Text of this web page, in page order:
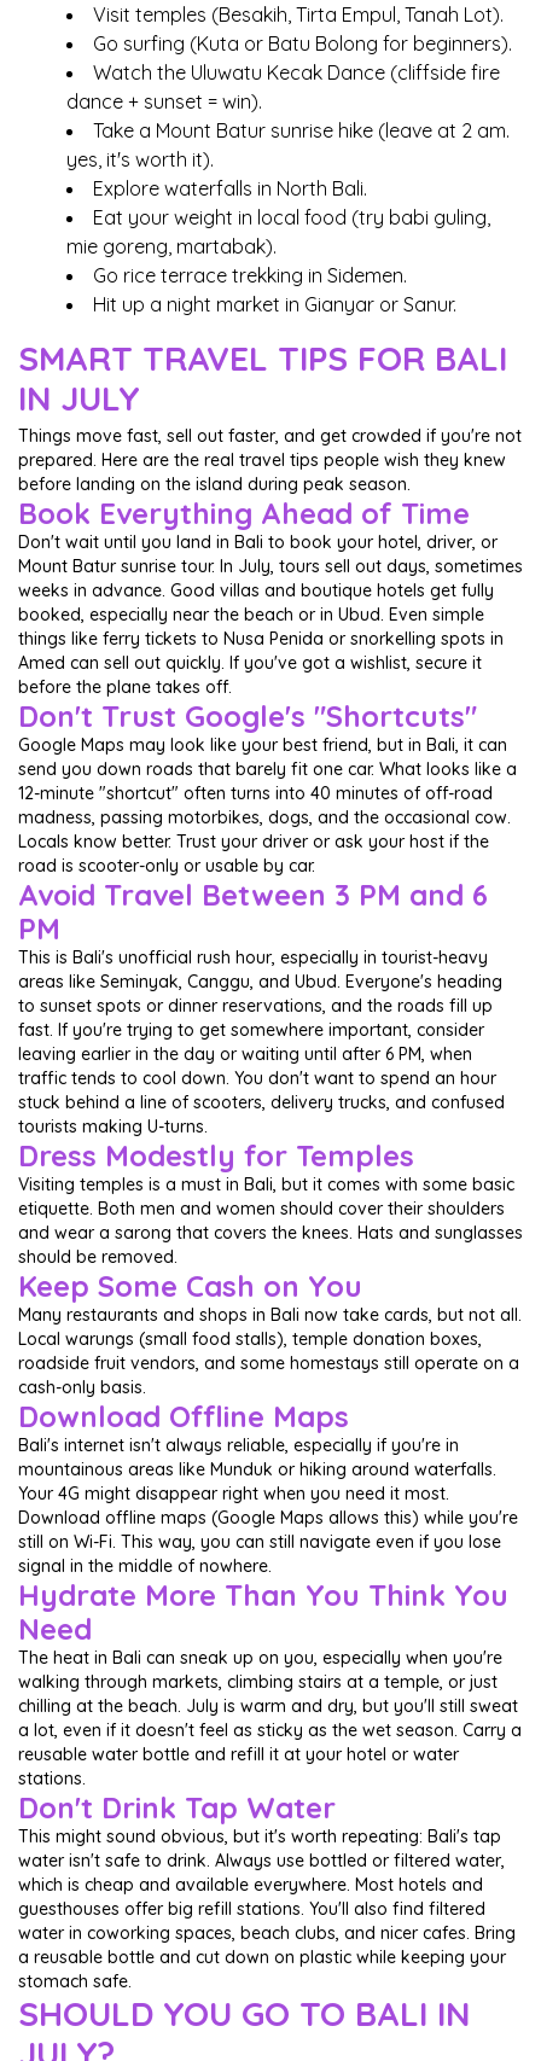
Visit temples (Besakih, Tirta Empul, Tanah Lot).
Go surfing (Kuta or Batu Bolong for beginners).
Watch the Uluwatu Kecak Dance (cliffside fire
dance + sunset = win).
Take a Mount Batur sunrise hike (leave at 2 am.
yes, it's worth it).
Explore waterfalls in North Bali.
Eat your weight in local food (try babi guling,
mie goreng, martabak).
Go rice terrace trekking in Sidemen.
Hit up a night market in Gianyar or Sanur.
SMART TRAVEL TIPS FOR BALI
IN JULY
Things move fast, sell out faster, and get crowded if you're not
prepared. Here are the real travel tips people wish they knew
before landing on the island during peak season.
Book Everything Ahead of Time
Don't wait until you land in Bali to book your hotel, driver, or
Mount Batur sunrise tour. In July, tours sell out days, sometimes
weeks in advance. Good villas and boutique hotels get fully
booked, especially near the beach or in Ubud. Even simple
things like ferry tickets to Nusa Penida or snorkelling spots in
Amed can sell out quickly. If you've got a wishlist, secure it
before the plane takes off.
Don't Trust Google's "Shortcuts"
Google Maps may look like your best friend, but in Bali, it can
send you down roads that barely fit one car. What looks like a
12-minute "shortcut" often turns into 40 minutes of off-road
madness, passing motorbikes, dogs, and the occasional cow.
Locals know better. Trust your driver or ask your host if the
road is scooter-only or usable by car.
Avoid Travel Between 3 PM and 6
PM
This is Bali's unofficial rush hour, especially in tourist-heavy
areas like Seminyak, Canggu, and Ubud. Everyone's heading
to sunset spots or dinner reservations, and the roads fill up
fast. If you're trying to get somewhere important, consider
leaving earlier in the day or waiting until after 6 PM, when
traffic tends to cool down. You don't want to spend an hour
stuck behind a line of scooters, delivery trucks, and confused
tourists making U-turns.
Dress Modestly for Temples
Visiting temples is a must in Bali, but it comes with some basic
etiquette. Both men and women should cover their shoulders
and wear a sarong that covers the knees. Hats and sunglasses
should be removed.
Keep Some Cash on You
Many restaurants and shops in Bali now take cards, but not all.
Local warungs (small food stalls), temple donation boxes,
roadside fruit vendors, and some homestays still operate on a
cash-only basis.
Download Offline Maps
Bali's internet isn't always reliable, especially if you're in
mountainous areas like Munduk or hiking around waterfalls.
Your 4G might disappear right when you need it most.
Download offline maps (Google Maps allows this) while you're
still on Wi-Fi. This way, you can still navigate even if you lose
signal in the middle of nowhere.
Hydrate More Than You Think You
Need
The heat in Bali can sneak up on you, especially when you're
walking through markets, climbing stairs at a temple, or just
chilling at the beach. July is warm and dry, but you'll still sweat
a lot, even if it doesn't feel as sticky as the wet season. Carry a
reusable water bottle and refill it at your hotel or water
stations.
Don't Drink Tap Water
This might sound obvious, but it's worth repeating: Bali's tap
water isn't safe to drink. Always use bottled or filtered water,
which is cheap and available everywhere. Most hotels and
guesthouses offer big refill stations. You'll also find filtered
water in coworking spaces, beach clubs, and nicer cafes. Bring
a reusable bottle and cut down on plastic while keeping your
stomach safe.
SHOULD YOU GO TO BALI IN